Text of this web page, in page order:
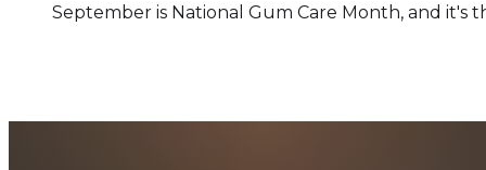
September is National Gum Care Month, and